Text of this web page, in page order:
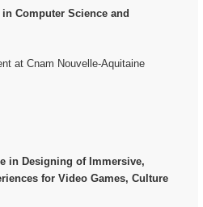
Computer Science and
at Cnam Nouvelle-Aquitaine
in Designing of Immersive,
for Video Games, Culture